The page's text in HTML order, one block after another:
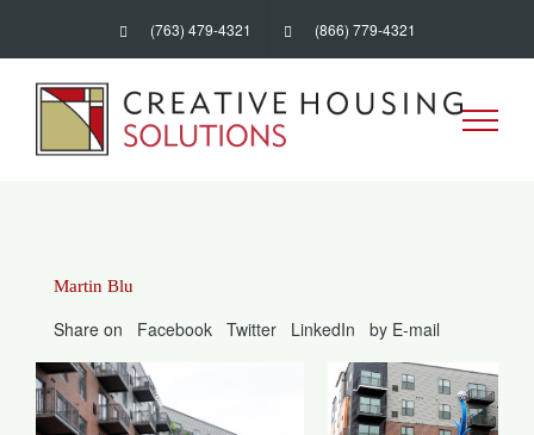
content
(763) 479-4321 (866) 779-4321
Martin Blu
Share on Facebook Twitter LinkedIn by E-mail